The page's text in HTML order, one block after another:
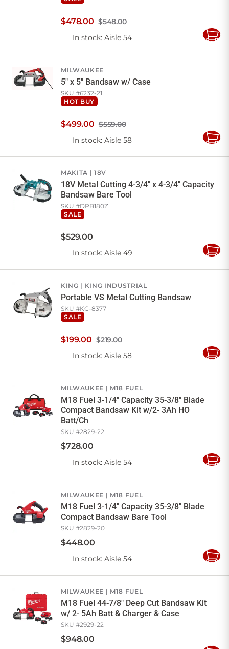
$548.00
$478.00
In stock: Aisle 54
Add
MILWAUKEE
5" x 5" Bandsaw w/ Case
SKU #6232-21
HOT BUY
$559.00
$499.00
In stock: Aisle 58
Add
MAKITA 18V
18V Metal Cutting 4-3/4" x 4-3/4" Capacity
Bandsaw Bare Tool
SKU #DPB180Z
SALE
$529.00
In stock: Aisle 49
Add
KING KING INDUSTRIAL
Portable VS Metal Cutting Bandsaw
SKU #KC-8377
SALE
$219.00
$199.00
In stock: Aisle 58
Add
MILWAUKEE M18 FUEL
M18 Fuel 3-1/4" Capacity 35-3/8" Blade
Compact Bandsaw Kit w/2- 3Ah HO
Batt/Ch
SKU #2829-22
$728.00
In stock: Aisle 54
Add
MILWAUKEE M18 FUEL
M18 Fuel 3-1/4" Capacity 35-3/8" Blade
Compact Bandsaw Bare Tool
SKU #2829-20
$448.00
In stock: Aisle 54
Add
MILWAUKEE M18 FUEL
M18 Fuel 44-7/8" Deep Cut Bandsaw Kit
w/ 2- 5Ah Batt & Charger & Case
SKU #2929-22
$948.00